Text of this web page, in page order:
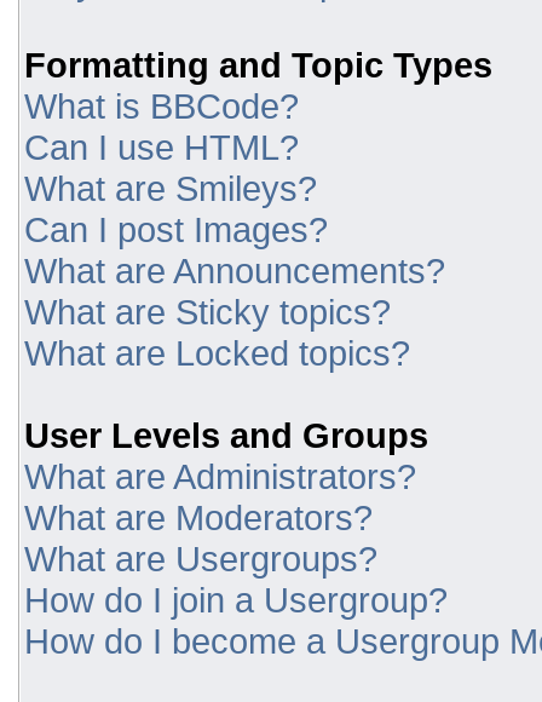
Formatting and Topic Types
What is BBCode?
Can I use HTML?
What are Smileys?
Can I post Images?
What are Announcements?
What are Sticky topics?
What are Locked topics?
User Levels and Groups
What are Administrators?
What are Moderators?
What are Usergroups?
How do I join a Usergroup?
How do I become a Usergroup